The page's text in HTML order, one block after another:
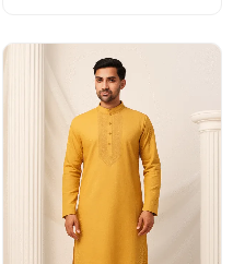
price
was:
₹2,999.00.